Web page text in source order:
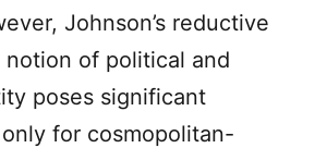
Johnson’s reductive
notion of political and
poses significant
for cosmopolitan-